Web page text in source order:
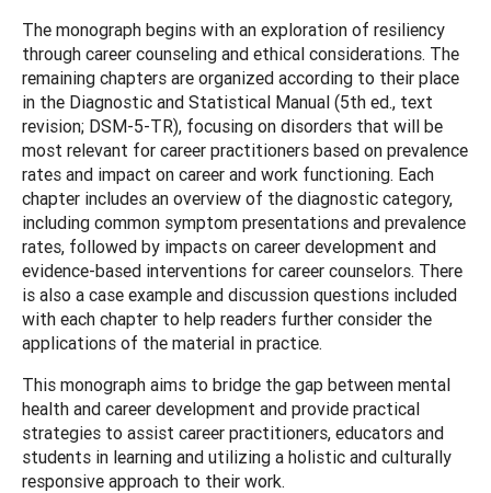
The monograph begins with an exploration of resiliency
through career counseling and ethical considerations. The
remaining chapters are organized according to their place
in the Diagnostic and Statistical Manual (5th ed., text
revision; DSM-5-TR), focusing on disorders that will be
most relevant for career practitioners based on prevalence
rates and impact on career and work functioning. Each
chapter includes an overview of the diagnostic category,
including common symptom presentations and prevalence
rates, followed by impacts on career development and
evidence-based interventions for career counselors. There
is also a case example and discussion questions included
with each chapter to help readers further consider the
applications of the material in practice.
This monograph aims to bridge the gap between mental
health and career development and provide practical
strategies to assist career practitioners, educators and
students in learning and utilizing a holistic and culturally
responsive approach to their work.